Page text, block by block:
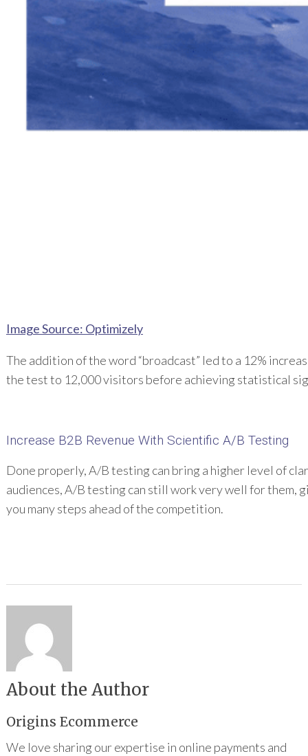
Image Source: Optimizely
The addition of the word “broadcast” led to a 12%
the test to 12,000 visitors before achieving statistical
Increase B2B Revenue With Scientific A/B Testing
Done properly, A/B testing can bring a higher level of
audiences, A/B testing can still work very well for
you many steps ahead of the competition.
About the Author
Origins Ecommerce
We love sharing our expertise in online payments and